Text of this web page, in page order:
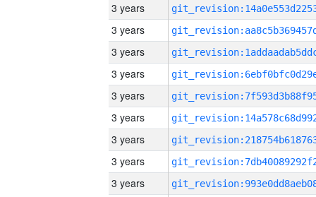
3 years
3 years
3 years
3 years
3 years
3 years
3 years
3 years
3 years